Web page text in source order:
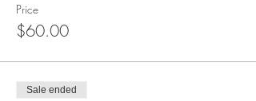
Price
$60.00
Sale ended